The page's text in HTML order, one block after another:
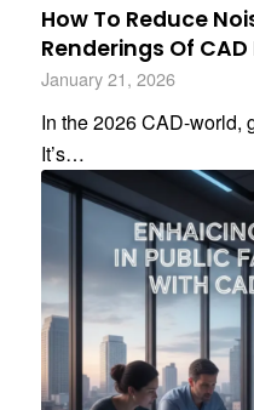
How To Reduce
Renderings Of
January 21, 2026
In the 2026 CAD-world,
It’s…